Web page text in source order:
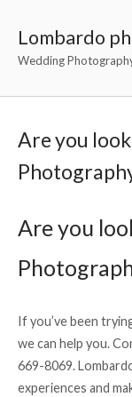
Lombardo
Wedding
Are you
Are you
If you’ve been
we can help you.
669-8069.
experiences and